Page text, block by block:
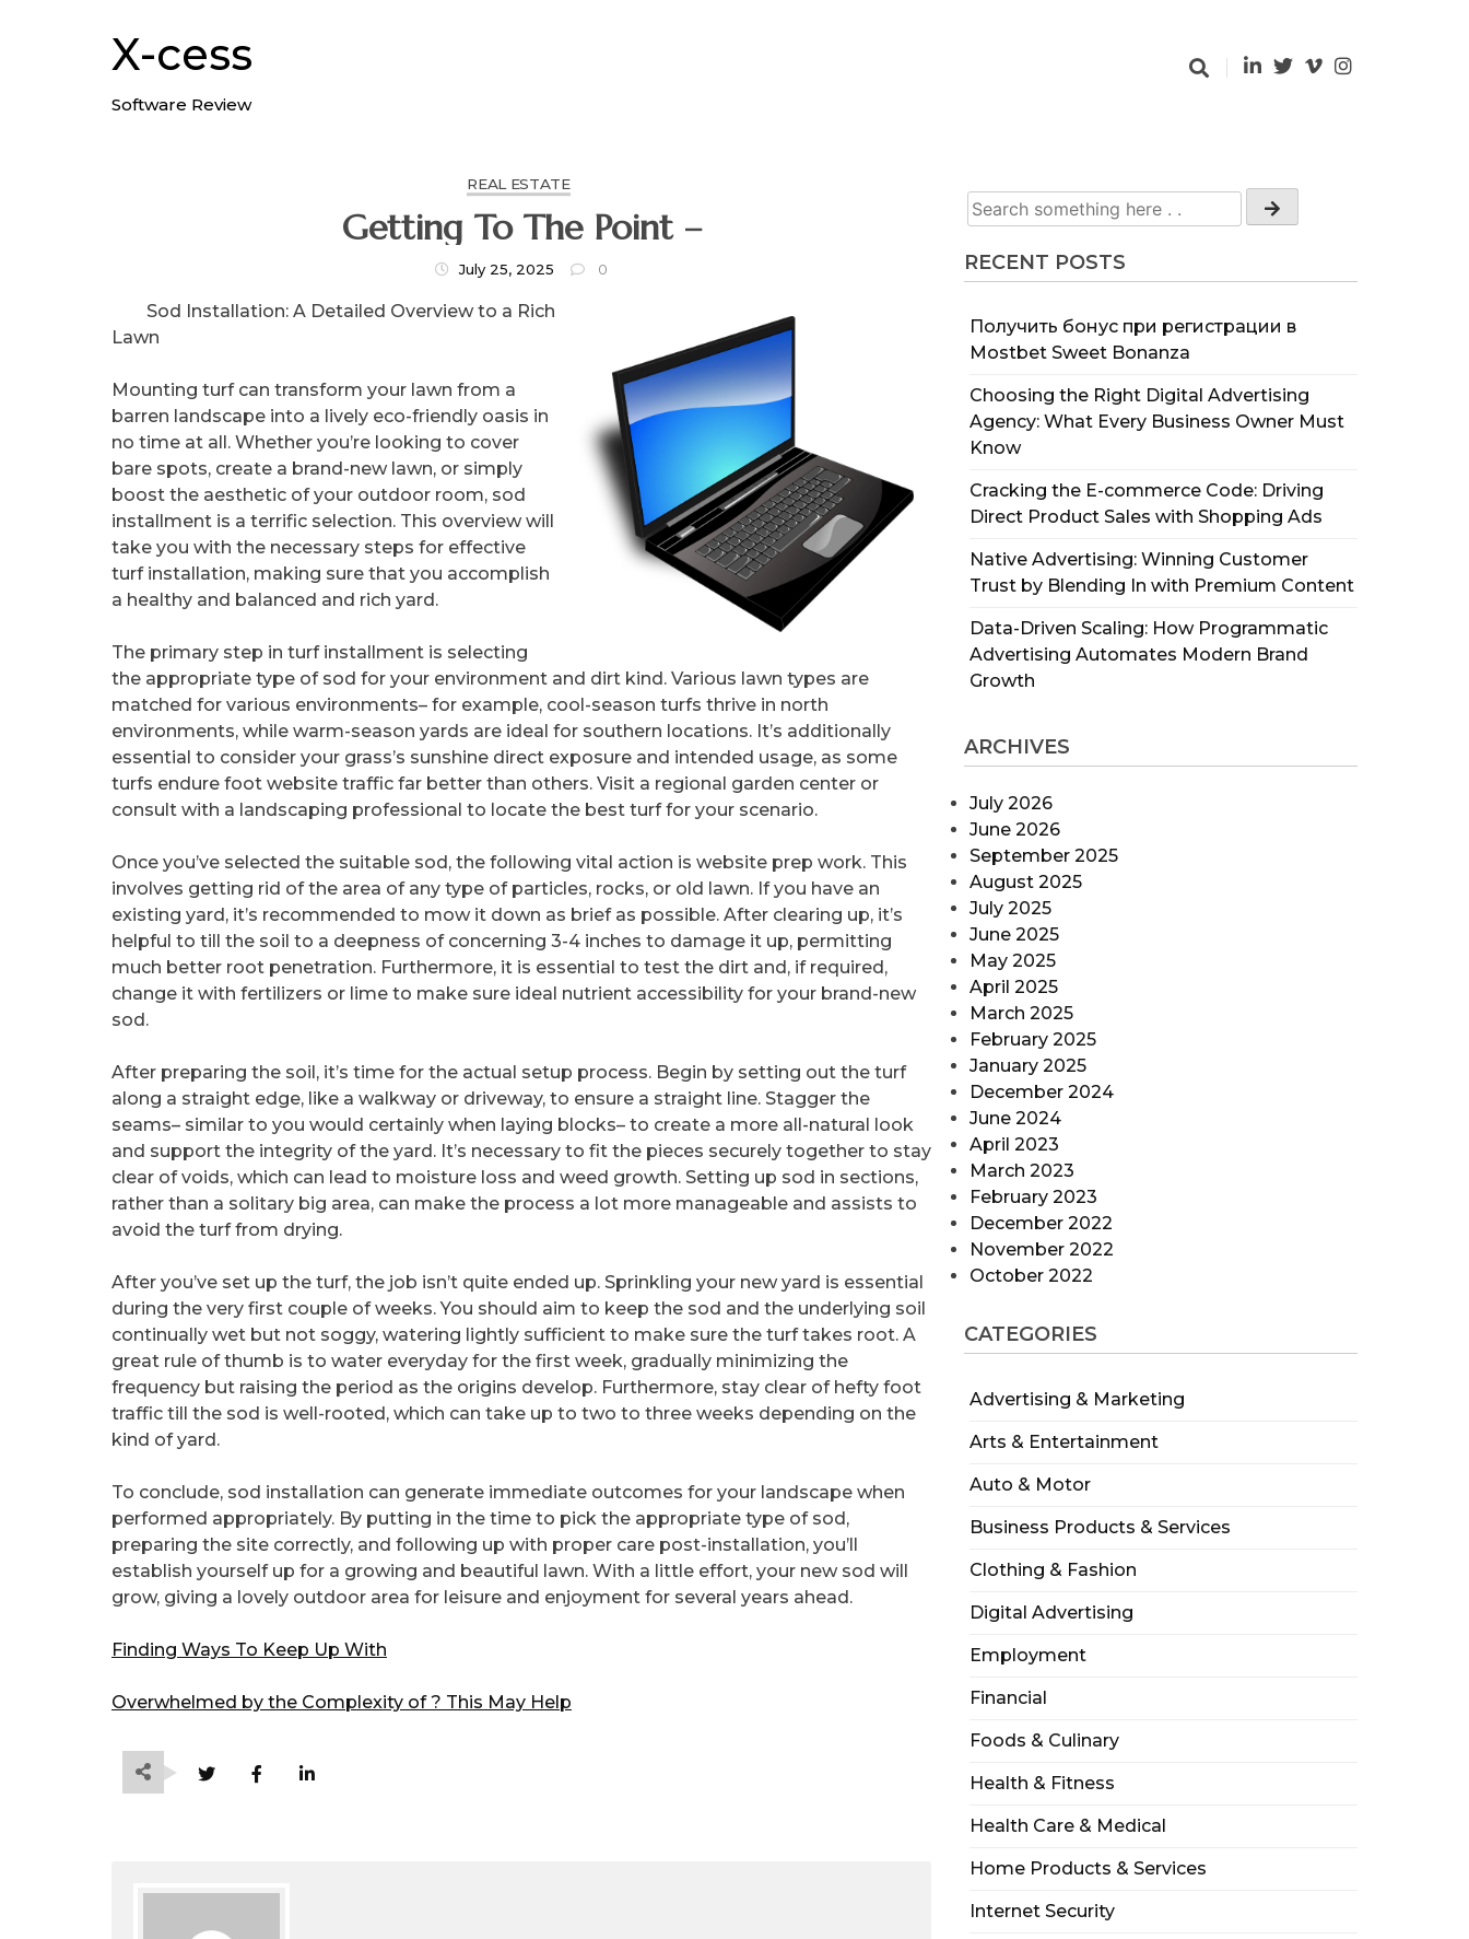
X-cess
Software Review
RECENT POSTS
Получить бонус при регистрации в
Mostbet Sweet Bonanza
Choosing the Right Digital Advertising
Agency: What Every Business Owner Must
Know
Cracking the E-commerce Code: Driving
Direct Product Sales with Shopping Ads
Native Advertising: Winning Customer
Trust by Blending In with Premium Content
Data-Driven Scaling: How Programmatic
Advertising Automates Modern Brand
Growth
ARCHIVES
July 2026
June 2026
September 2025
August 2025
July 2025
June 2025
May 2025
April 2025
March 2025
February 2025
January 2025
December 2024
June 2024
April 2023
March 2023
February 2023
December 2022
November 2022
October 2022
CATEGORIES
Advertising & Marketing
Arts & Entertainment
Auto & Motor
Business Products & Services
Clothing & Fashion
Digital Advertising
Employment
Financial
Foods & Culinary
Health & Fitness
Health Care & Medical
Home Products & Services
Internet Security
REAL ESTATE
Getting To The Point –
July 25, 2025 0
Sod Installation: A Detailed Overview to a Rich
Lawn
Mounting turf can transform your lawn from a
barren landscape into a lively eco-friendly oasis in
no time at all. Whether you’re looking to cover
bare spots, create a brand-new lawn, or simply
boost the aesthetic of your outdoor room, sod
installment is a terrific selection. This overview will
take you with the necessary steps for effective
turf installation, making sure that you accomplish
a healthy and balanced and rich yard.
The primary step in turf installment is selecting
the appropriate type of sod for your environment and dirt kind. Various lawn types are
matched for various environments– for example, cool-season turfs thrive in north
environments, while warm-season yards are ideal for southern locations. It’s additionally
essential to consider your grass’s sunshine direct exposure and intended usage, as some
turfs endure foot website traffic far better than others. Visit a regional garden center or
consult with a landscaping professional to locate the best turf for your scenario.
Once you’ve selected the suitable sod, the following vital action is website prep work. This
involves getting rid of the area of any type of particles, rocks, or old lawn. If you have an
existing yard, it’s recommended to mow it down as brief as possible. After clearing up, it’s
helpful to till the soil to a deepness of concerning 3-4 inches to damage it up, permitting
much better root penetration. Furthermore, it is essential to test the dirt and, if required,
change it with fertilizers or lime to make sure ideal nutrient accessibility for your brand-new
sod.
After preparing the soil, it’s time for the actual setup process. Begin by setting out the turf
along a straight edge, like a walkway or driveway, to ensure a straight line. Stagger the
seams– similar to you would certainly when laying blocks– to create a more all-natural look
and support the integrity of the yard. It’s necessary to fit the pieces securely together to stay
clear of voids, which can lead to moisture loss and weed growth. Setting up sod in sections,
rather than a solitary big area, can make the process a lot more manageable and assists to
avoid the turf from drying.
After you’ve set up the turf, the job isn’t quite ended up. Sprinkling your new yard is essential
during the very first couple of weeks. You should aim to keep the sod and the underlying soil
continually wet but not soggy, watering lightly sufficient to make sure the turf takes root. A
great rule of thumb is to water everyday for the first week, gradually minimizing the
frequency but raising the period as the origins develop. Furthermore, stay clear of hefty foot
traffic till the sod is well-rooted, which can take up to two to three weeks depending on the
kind of yard.
To conclude, sod installation can generate immediate outcomes for your landscape when
performed appropriately. By putting in the time to pick the appropriate type of sod,
preparing the site correctly, and following up with proper care post-installation, you’ll
establish yourself up for a growing and beautiful lawn. With a little effort, your new sod will
grow, giving a lovely outdoor area for leisure and enjoyment for several years ahead.
Finding Ways To Keep Up With
Overwhelmed by the Complexity of ? This May Help